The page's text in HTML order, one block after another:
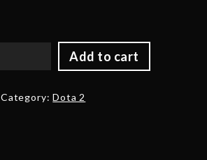
Add to cart
Category:Dota 2